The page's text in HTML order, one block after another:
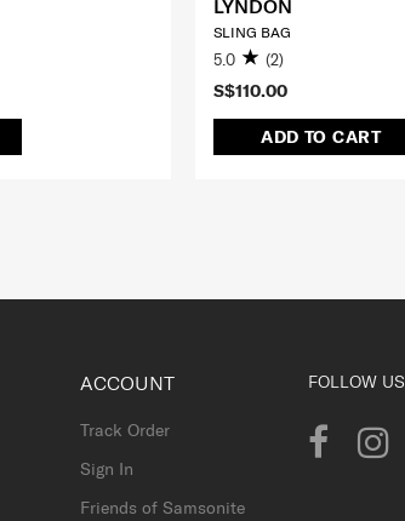
S$110.00
ADD TO CART
LYNDON
SLING BAG
5.0 (2)
ACCOUNT
Track Order
Sign In
Friends of Samsonite
FOLLOW US